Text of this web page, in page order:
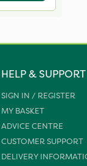
HELP & SUPPORT
SIGN IN / REGISTER
MY BASKET
ADVICE CENTRE
CUSTOMER SUPPORT
DELIVERY